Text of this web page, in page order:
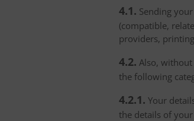
4.1. Sending
(compatible,
providers,
4.2. Also,
the following
4.2.1. Your
the details of